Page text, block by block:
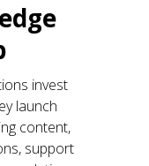
invest
launch
content,
support